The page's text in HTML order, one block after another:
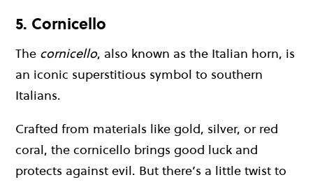
5. Cornicello
The cornicello, also known as the Italian horn, is
an iconic superstitious symbol to southern
Italians.
Crafted from materials like gold, silver, or red
coral, the cornicello brings good luck and
protects against evil. But there’s a little twist to